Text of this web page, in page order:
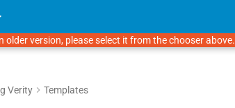
version, please select it from the chooser above.
Verity Templates